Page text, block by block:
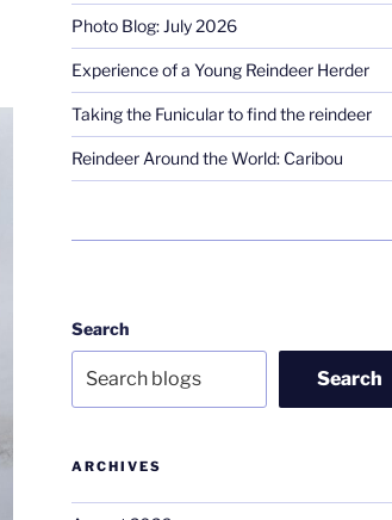
Photo Blog: July 2026
Experience of a Young Reindeer Herder
Taking the Funicular to find the reindeer
Reindeer Around the World: Caribou
Search
Search
ARCHIVES